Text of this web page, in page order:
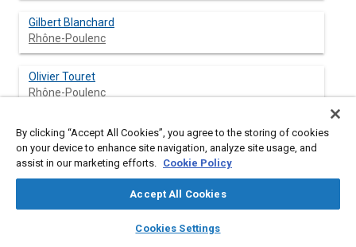
library_books auto_awesome
SAE AI Chat
Gilbert Blanchard
Rhône-Poulenc
Olivier Touret
Rhône-Poulenc
Mike Marczi
Rhône-Poulenc
By clicking “Accept All Cookies”, you agree to the storing of cookies
on your device to enhance site navigation, analyze site usage, and
assist in our marketing efforts. Cookie Policy
Accept All Cookies
Cookies Settings